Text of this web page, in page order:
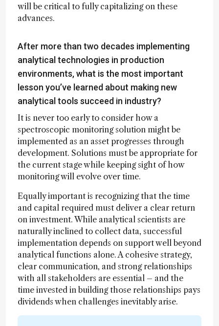
will be critical to fully capitalizing on these
advances.
After more than two decades implementing
analytical technologies in production
environments, what is the most important
lesson you’ve learned about making new
analytical tools succeed in industry?
It is never too early to consider how a
spectroscopic monitoring solution might be
implemented as an asset progresses through
development. Solutions must be appropriate for
the current stage while keeping sight of how
monitoring will evolve over time.
Equally important is recognizing that the time
and capital required must deliver a clear return
on investment. While analytical scientists are
naturally inclined to collect data, successful
implementation depends on support well beyond
analytical functions alone. A cohesive strategy,
clear communication, and strong relationships
with all stakeholders are essential – and the
time invested in building those relationships pays
dividends when challenges inevitably arise.